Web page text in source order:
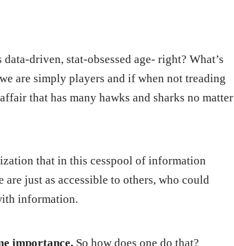
driven, stat-obsessed age- right? What’s
are simply players and if when not treading
that has many hawks and sharks no matter
that in this cesspool of information
just as accessible to others, who could
information.
importance. So how does one do that?